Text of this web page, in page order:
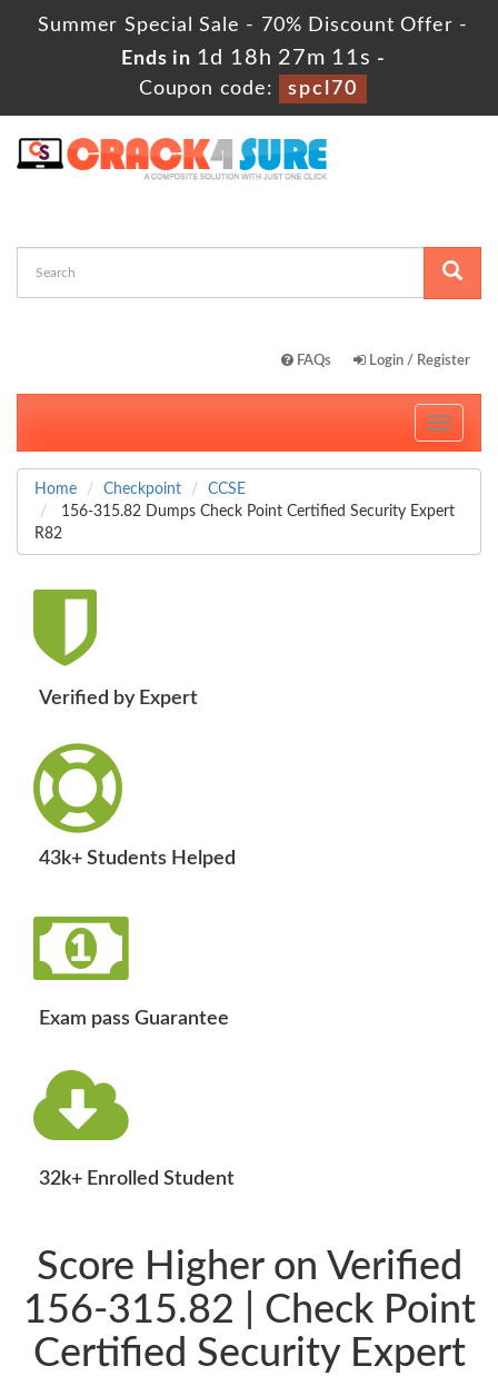
Summer Special Sale - 70% Discount Offer -
Ends in 1d 18h 27m 10s -
Coupon code:
spcl70
FAQs Login / Register
Toggle
Home Checkpoint
CCSE
156-315.82 Dumps Check Point Certified Security Expert
R82
Verified by Expert
43k+ Students Helped
Exam pass Guarantee
32k+ Enrolled Student
Score Higher on Verified
156-315.82 | Check Point
Certified Security Expert